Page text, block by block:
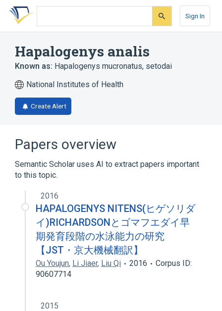
Skip
search
Skip
Skip
account
Sign In
Hapalogenys analis
Known as: Hapalogenys mucronatus, setodai
National Institutes of Health
Create Alert
Papers overview
Semantic Scholar uses AI to extract papers important
to this topic.
2016
HAPALOGENYS NITENS(ヒゲソリダ
イ)RICHARDSONとゴマフエダイ早
期発育段階の水泳能力の研究
【JST・京大機械翻訳】
Ou Youjun, Li Jiaer, Liu Qi 2016
Corpus ID:
90607714
2015